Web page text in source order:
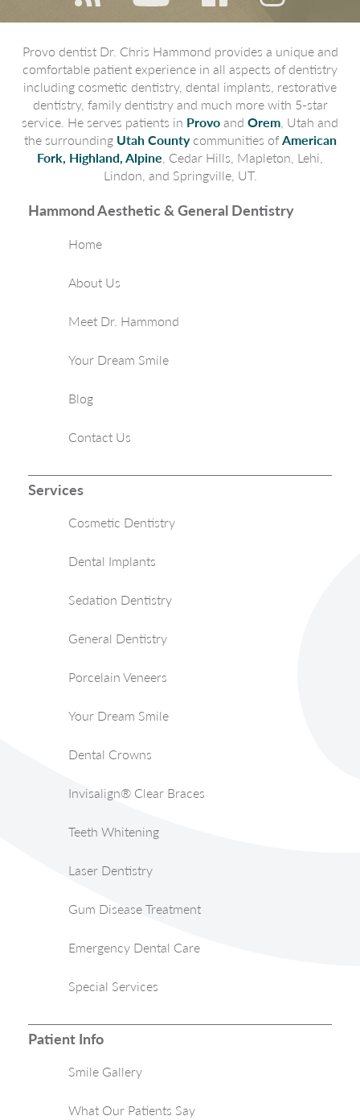
Provo dentist Dr. Chris Hammond provides a unique and
comfortable patient experience in all aspects of dentistry
including cosmetic dentistry, dental implants, restorative
dentistry, family dentistry and much more with 5-star
service. He serves patients in Provo and Orem , Utah and
the surrounding Utah Countycommunities of American
Fork, Highland, Alpine , Cedar Hills, Mapleton, Lehi,
Lindon, and Springville, UT.
Hammond Aesthetic & General Dentistry
Home
About Us
Meet Dr. Hammond
Your Dream Smile
Blog
Contact Us
Services
Cosmetic Dentistry
Dental Implants
Sedation Dentistry
General Dentistry
Porcelain Veneers
Your Dream Smile
Dental Crowns
Invisalign® Clear Braces
Teeth Whitening
Laser Dentistry
Gum Disease Treatment
Emergency Dental Care
Special Services
Patient Info
Smile Gallery
What Our Patients Say